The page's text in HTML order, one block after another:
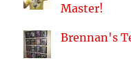
Master!
Brennan's